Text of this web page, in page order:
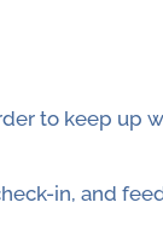
to keep up
in, and